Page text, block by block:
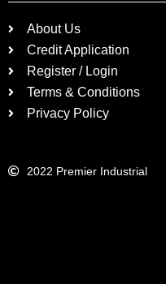
About Us
Credit Application
Register / Login
Terms & Conditions
Privacy Policy
2022 Premier Industrial